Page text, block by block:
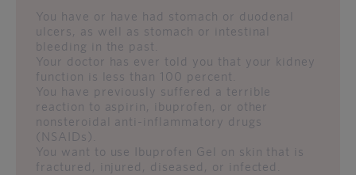
You have or have had stomach or duodenal
ulcers, as well as stomach or intestinal
bleeding in the past.
Your doctor has ever told you that your kidney
function is less than 100 percent.
You have previously suffered a terrible
reaction to aspirin, ibuprofen, or other
nonsteroidal anti-inflammatory drugs
(NSAIDs).
You want to use Ibuprofen Gel on skin that is
fractured, injured, diseased, or infected.